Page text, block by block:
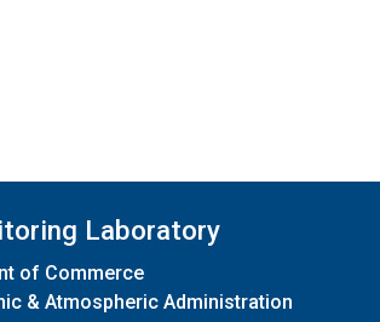
Laboratory
of Commerce
& Atmospheric Administration